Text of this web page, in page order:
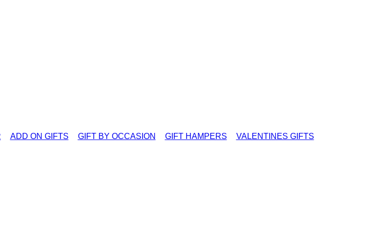
ADD ON GIFTS GIFT BY OCCASION GIFT HAMPERS VALENTINES GIFTS